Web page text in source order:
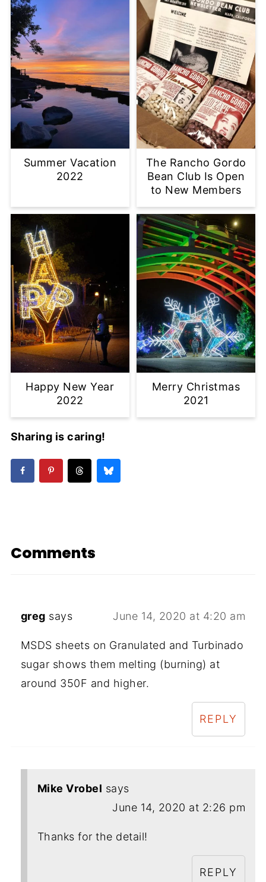
Summer Vacation
2022
The Rancho Gordo
Bean Club Is Open
to New Members
Happy New Year
2022
Merry Christmas
2021
Sharing is caring!
Comments
greg says June 14, 2020 at 4:20 am
MSDS sheets on Granulated and Turbinado
sugar shows them melting (burning) at
around 350F and higher.
REPLY
Mike Vrobel says
June 14, 2020 at 2:26 pm
Thanks for the detail!
REPLY